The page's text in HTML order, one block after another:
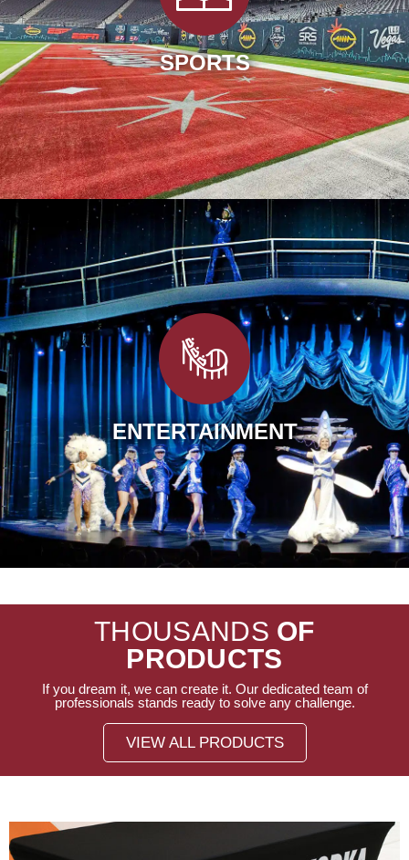
SPORTS
ENTERTAINMENT
THOUSANDS OF
PRODUCTS
If you dream it, we can create it. Our dedicated team of
professionals stands ready to solve any challenge.
VIEW ALL PRODUCTS